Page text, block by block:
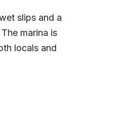
slips and a
marina is
locals and